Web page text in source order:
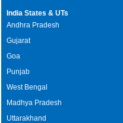
India States & UTs
Andhra Pradesh
Gujarat
Goa
Punjab
West Bengal
Madhya Pradesh
Uttarakhand